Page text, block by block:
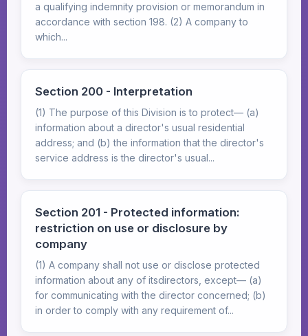
a qualifying indemnity provision or memorandum in
accordance with section 198. (2) A company to
which...
Section 200 - Interpretation
(1) The purpose of this Division is to protect— (a)
information about a director's usual residential
address; and (b) the information that the director's
service address is the director's usual...
Section 201 - Protected information:
restriction on use or disclosure by
company
(1) A company shall not use or disclose protected
information about any of itsdirectors, except— (a)
for communicating with the director concerned; (b)
in order to comply with any requirement of...